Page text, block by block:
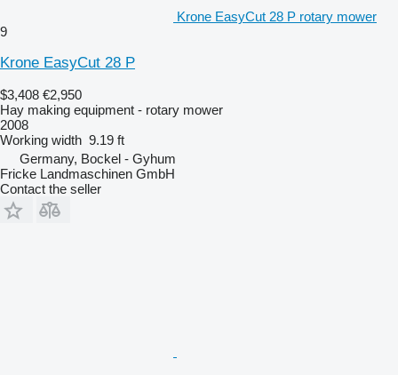
Krone EasyCut 28 P rotary mower
9
Krone EasyCut 28 P
$3,408 €2,950
Hay making equipment - rotary mower
2008
Working width 9.19 ft
Germany, Bockel - Gyhum
Fricke Landmaschinen GmbH
Contact the seller